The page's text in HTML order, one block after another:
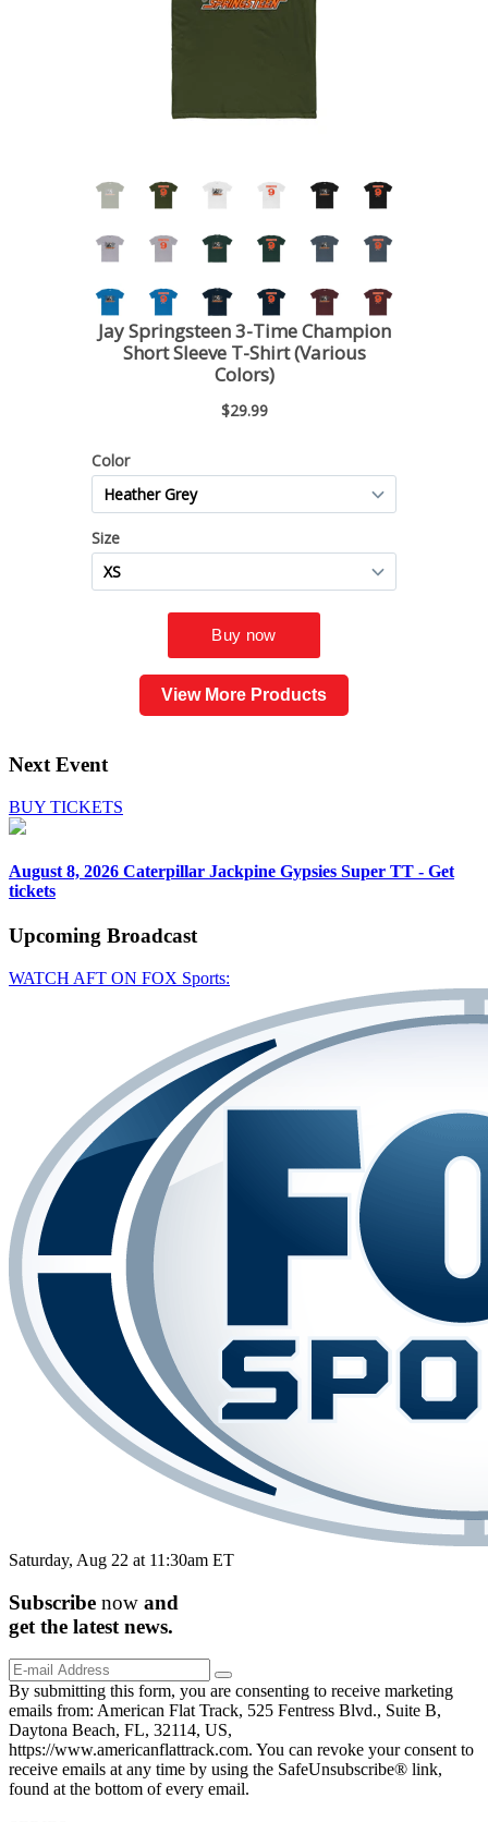
View More Products
Next Event
BUY TICKETS
August 8, 2026 Caterpillar Jackpine Gypsies Super TT - Get
tickets
Upcoming Broadcast
WATCH AFT ON FOX Sports:
Saturday, Aug 22 at 11:30am ET
Subscribe now and
get the latest news.
By submitting this form, you are consenting to receive marketing
emails from: American Flat Track, 525 Fentress Blvd., Suite B,
Daytona Beach, FL, 32114, US,
https://www.americanflattrack.com. You can revoke your consent to
receive emails at any time by using the SafeUnsubscribe® link,
found at the bottom of every email.